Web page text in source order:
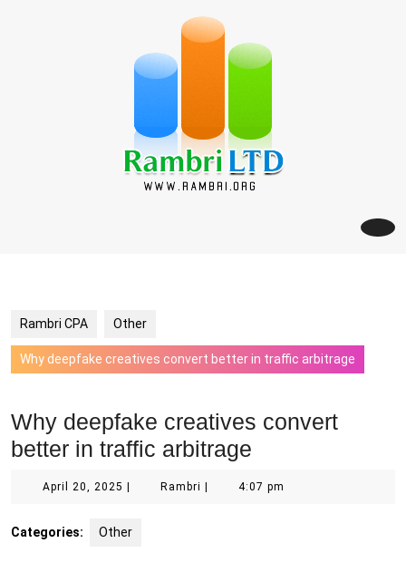
Rambri CPA Other
Why deepfake creatives convert better in traffic arbitrage
Why deepfake creatives convert
better in traffic arbitrage
April 20, 2025 April
Rambri Rambri4:07 pm
Categories: Other